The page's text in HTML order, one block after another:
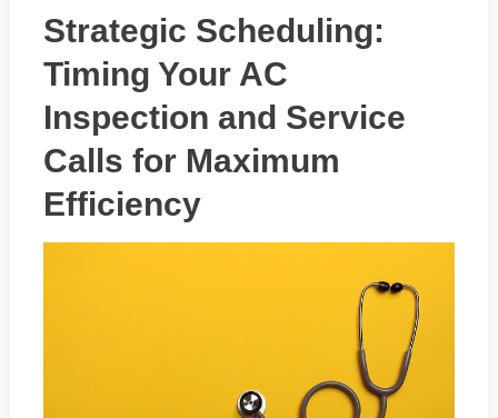
Strategic Scheduling:
Timing Your AC
Inspection and Service
Calls for Maximum
Efficiency